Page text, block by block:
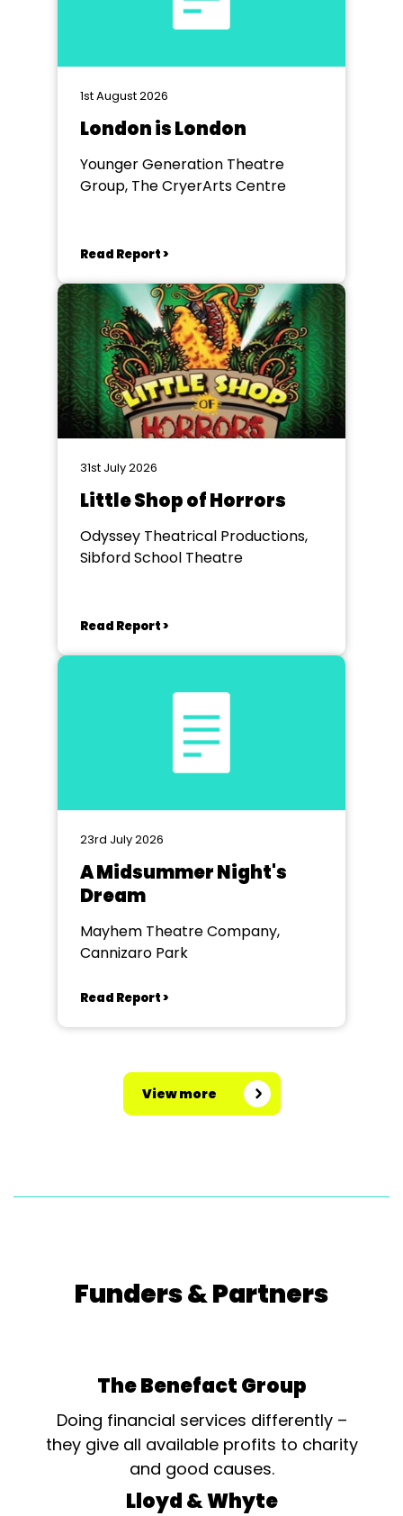
1st August 2026
London is London
Younger Generation Theatre
Group, The CryerArts Centre
Read Report >
31st July 2026
Little Shop of Horrors
Odyssey Theatrical Productions,
Sibford School Theatre
Read Report >
23rd July 2026
A Midsummer Night's
Dream
Mayhem Theatre Company,
Cannizaro Park
Read Report >
View more
Funders & Partners
The Benefact Group
Doing financial services differently –
they give all available profits to charity
and good causes.
Lloyd & Whyte